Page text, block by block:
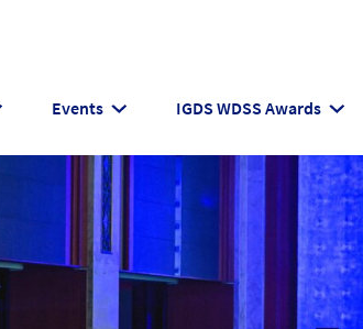
Events IGDS WDSS Awards